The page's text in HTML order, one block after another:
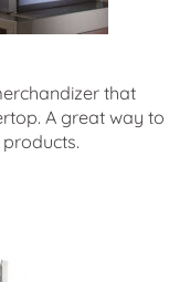
that
A great way to